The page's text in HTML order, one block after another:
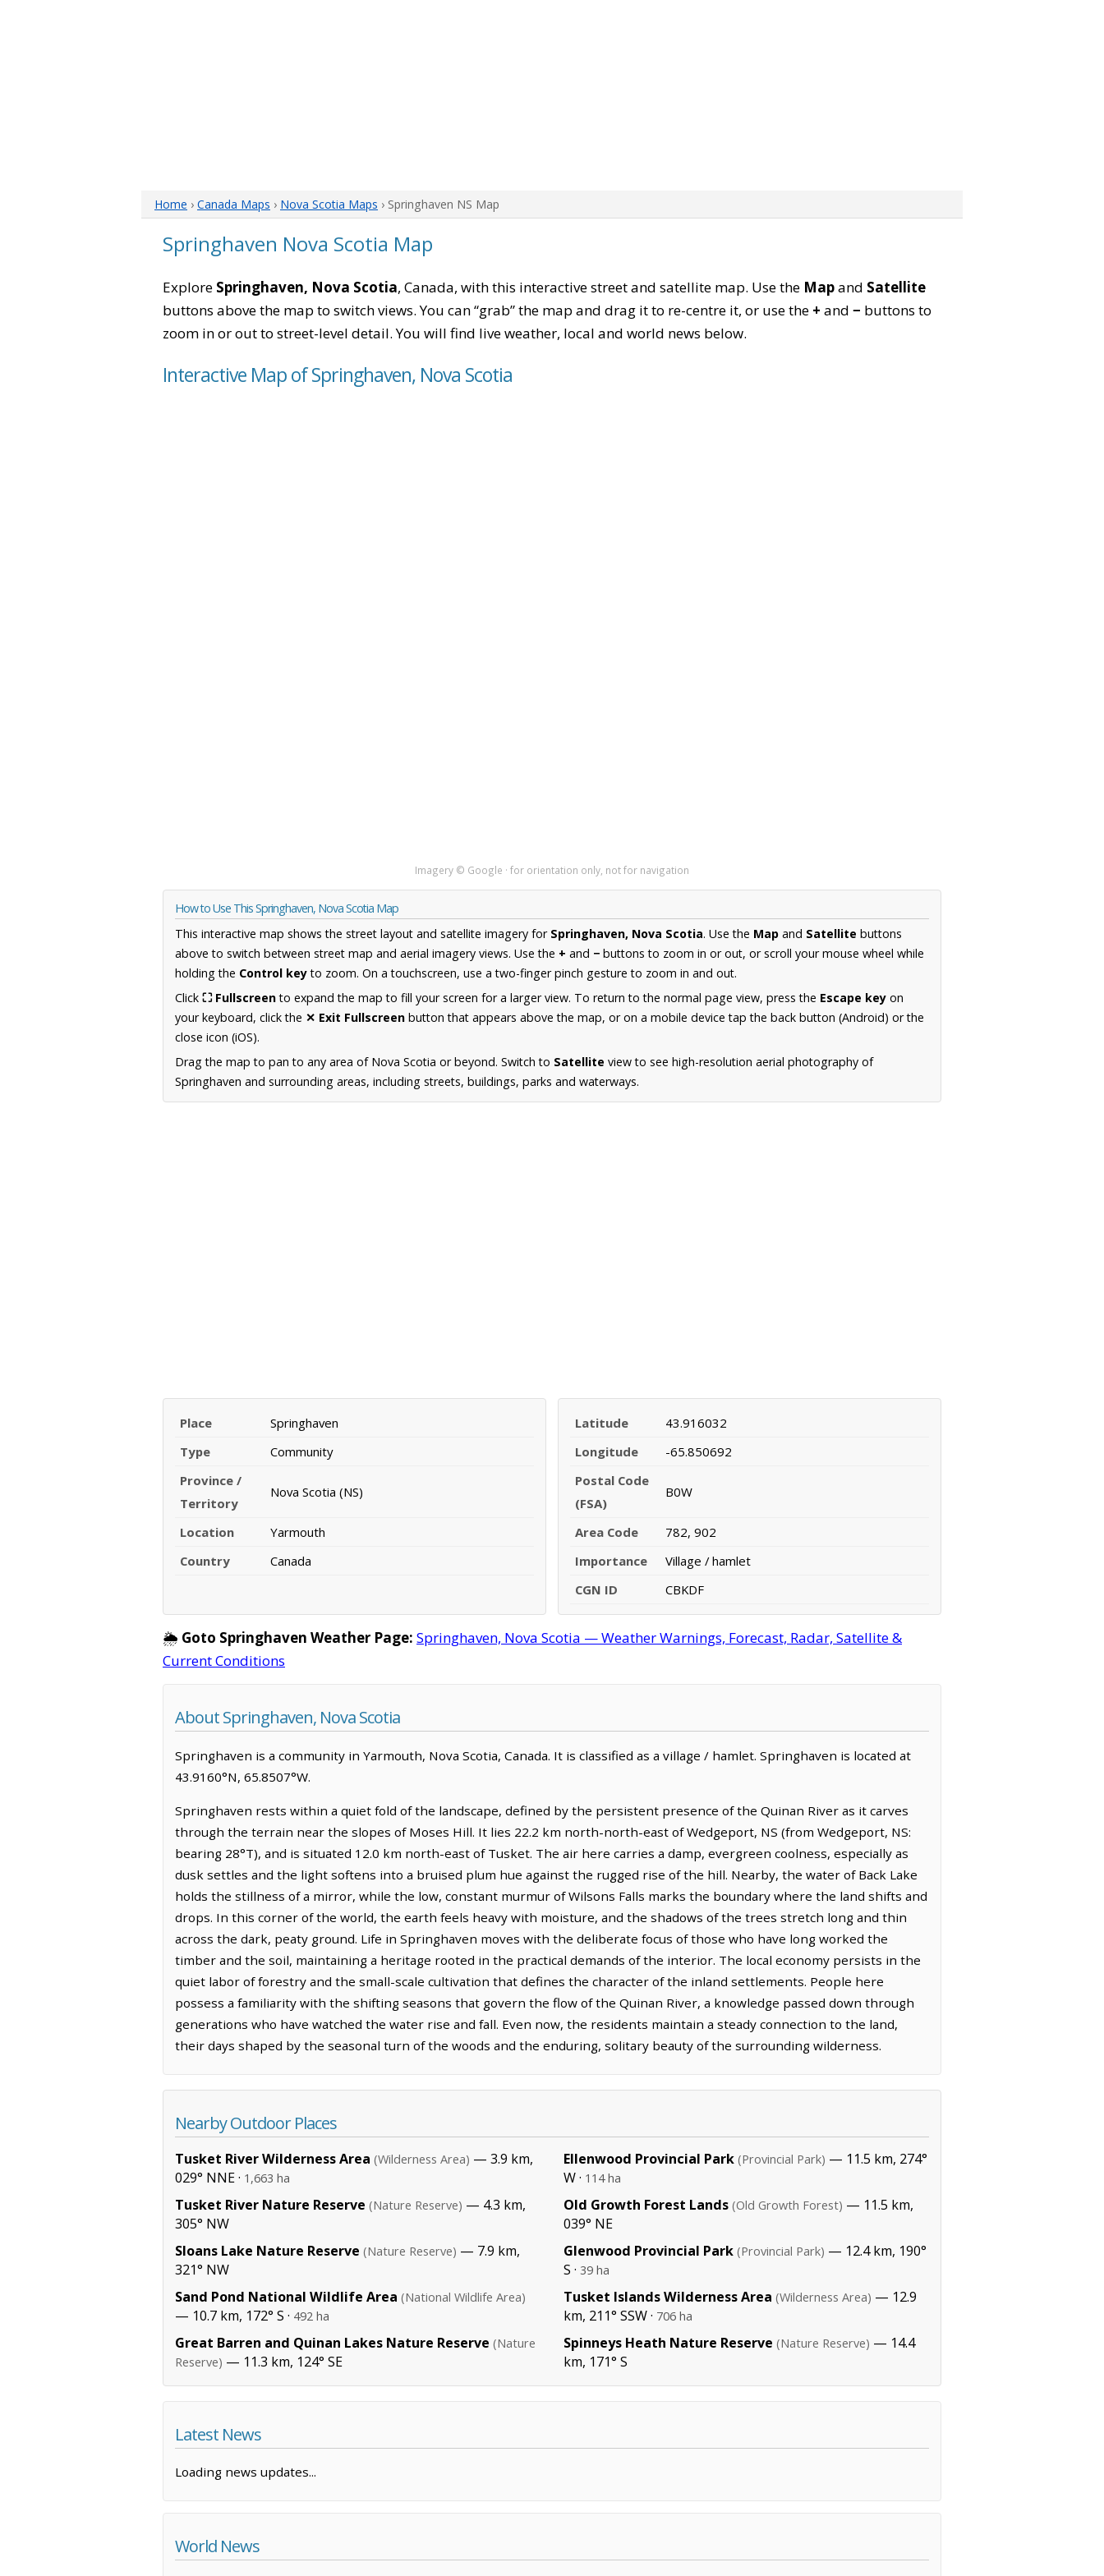
Home › Canada Maps › Nova Scotia Maps › Springhaven NS Map
Springhaven Nova Scotia Map
Explore Springhaven, Nova Scotia, Canada, with this interactive street and satellite map. Use the Mapand Satellite
buttons above the map to switch views. You can “grab” the map and drag it to re-centre it, or use the + and − buttons to
zoom in or out to street-level detail. You will find live weather, local and world news below.
Interactive Map of Springhaven, Nova Scotia
Imagery © Google · for orientation only, not for navigation
How to Use This Springhaven, Nova Scotia Map
This interactive map shows the street layout and satellite imagery for Springhaven, Nova Scotia. Use the Map and Satellite buttons
above to switch between street map and aerial imagery views. Use the + and − buttons to zoom in or out, or scroll your mouse wheel while
holding the Control keyto zoom. On a touchscreen, use a two-finger pinch gesture to zoom in and out.
Click ⛶ Fullscreento expand the map to fill your screen for a larger view. To return to the normal page view, press the Escape key on
your keyboard, click the ✕ Exit Fullscreen button that appears above the map, or on a mobile device tap the back button (Android) or the
close icon (iOS).
Drag the map to pan to any area of Nova Scotia or beyond. Switch to Satellite view to see high-resolution aerial photography of
Springhaven and surrounding areas, including streets, buildings, parks and waterways.
Place
Springhaven
Type
Community
Province /
Territory
Nova Scotia (NS)
Location
Yarmouth
Country
Canada
Latitude
43.916032
Longitude
-65.850692
Postal Code
(FSA)
B0W
Area Code
782, 902
Importance
Village / hamlet
CGN ID
CBKDF
🌦️ Goto Springhaven Weather Page: Springhaven, Nova Scotia — Weather Warnings, Forecast, Radar, Satellite &
Current Conditions
About Springhaven, Nova Scotia
Springhaven is a community in Yarmouth, Nova Scotia, Canada. It is classified as a village / hamlet. Springhaven is located at
43.9160°N, 65.8507°W.
Springhaven rests within a quiet fold of the landscape, defined by the persistent presence of the Quinan River as it carves
through the terrain near the slopes of Moses Hill. It lies 22.2 km north-north-east of Wedgeport, NS (from Wedgeport, NS:
bearing 28°T), and is situated 12.0 km north-east of Tusket. The air here carries a damp, evergreen coolness, especially as
dusk settles and the light softens into a bruised plum hue against the rugged rise of the hill. Nearby, the water of Back Lake
holds the stillness of a mirror, while the low, constant murmur of Wilsons Falls marks the boundary where the land shifts and
drops. In this corner of the world, the earth feels heavy with moisture, and the shadows of the trees stretch long and thin
across the dark, peaty ground. Life in Springhaven moves with the deliberate focus of those who have long worked the
timber and the soil, maintaining a heritage rooted in the practical demands of the interior. The local economy persists in the
quiet labor of forestry and the small-scale cultivation that defines the character of the inland settlements. People here
possess a familiarity with the shifting seasons that govern the flow of the Quinan River, a knowledge passed down through
generations who have watched the water rise and fall. Even now, the residents maintain a steady connection to the land,
their days shaped by the seasonal turn of the woods and the enduring, solitary beauty of the surrounding wilderness.
Nearby Outdoor Places
Tusket River Wilderness Area (Wilderness Area) — 3.9 km,
029° NNE · 1,663 ha
Tusket River Nature Reserve (Nature Reserve) — 4.3 km,
305° NW
Sloans Lake Nature Reserve (Nature Reserve) — 7.9 km,
321° NW
Sand Pond National Wildlife Area (National Wildlife Area)
— 10.7 km, 172° S · 492 ha
Great Barren and Quinan Lakes Nature Reserve (Nature
Reserve) — 11.3 km, 124° SE
Ellenwood Provincial Park (Provincial Park) — 11.5 km, 274°
W · 114 ha
Old Growth Forest Lands (Old Growth Forest) — 11.5 km,
039° NE
Glenwood Provincial Park (Provincial Park) — 12.4 km, 190°
S · 39 ha
Tusket Islands Wilderness Area (Wilderness Area) — 12.9
km, 211° SSW · 706 ha
Spinneys Heath Nature Reserve (Nature Reserve) — 14.4
km, 171° S
Latest News
Loading news updates...
World News